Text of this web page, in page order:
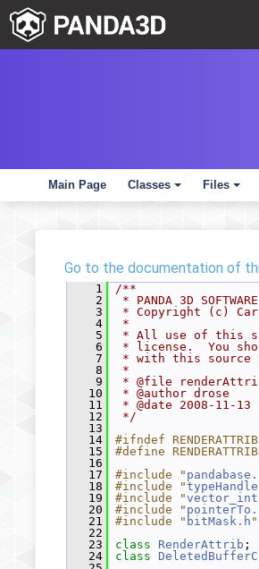
Main Page
+
Classes
+
Files
Go to the documentation of
    1
/**
    2
* PANDA 3D SOFTWARE
    3
* Copyright (c)
    4
*
    5
* All use of this
    6
* license.  You
    7
* with this source
    8
*
    9
* @file
   10
* @author drose
   11
* @date 2008-11-13
   12
*/
   13
   14
#ifndef
   15
#define
   16
   17
#include "
   18
#include "
   19
#include "
   20
#include "
   21
#include " bitMask.h "
   22
   23
class RenderAttrib ;
   24
class